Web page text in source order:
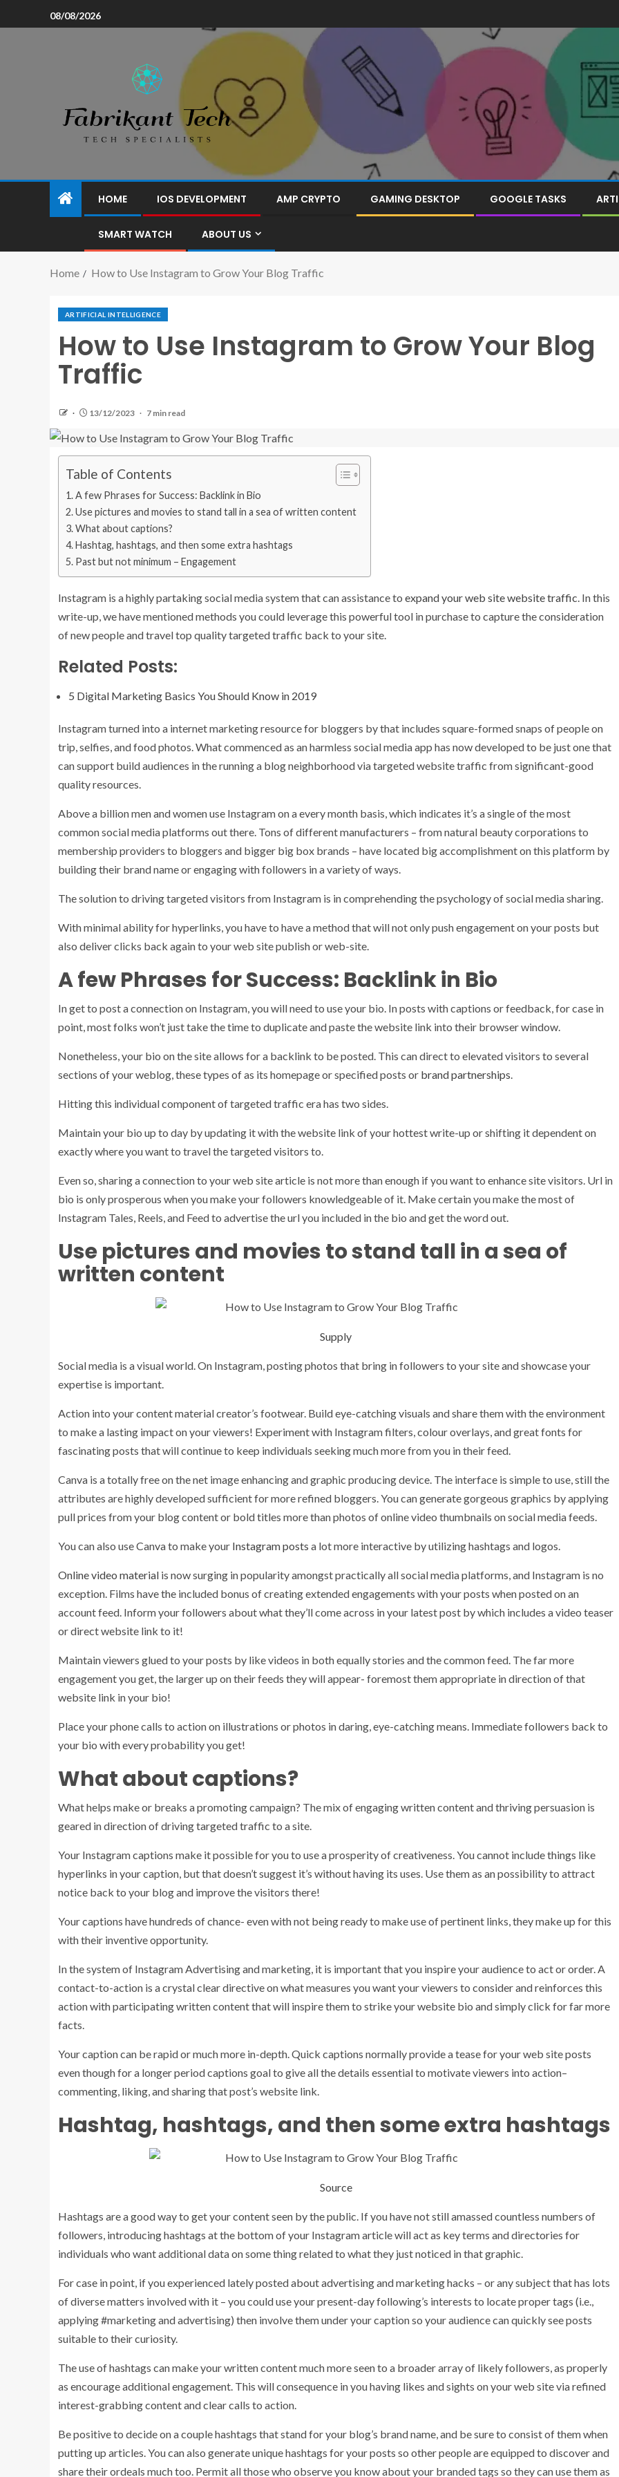
08/08/2026
HOME IOS DEVELOPMENT AMP CRYPTO GAMING DESKTOP GOOGLE TASKS
SMART WATCH ABOUT US
Home How to Use Instagram to Grow Your Blog Traffic
ARTIFICIAL INTELLIGENCE
How to Use Instagram to Grow Your Blog
Traffic
13/12/2023 7 min read
Table of Contents
A few Phrases for Success: Backlink in Bio
Use pictures and movies to stand tall in a sea of written content
What about captions?
Hashtag, hashtags, and then some extra hashtags
Past but not minimum – Engagement
Instagram is a highly partaking social media system that can assistance to expand your web site website traffic. In this
write-up, we have mentioned methods you could leverage this powerful tool in purchase to capture the consideration
of new people and travel top quality targeted traffic back to your site.
Related Posts:
5 Digital Marketing Basics You Should Know in 2019
Instagram turned into a internet marketing resourcefor bloggers by that includes square-formed snaps of people on
trip, selfies, and food photos. What commenced as an harmless social media app has now developed to be just one that
can support build audiences in the running a blog neighborhood via targeted website traffic from significant-good
quality resources.
Above a billion men and women use Instagram on a every month basis, which indicates it’s a single of the most
common social media platforms out there. Tons of different manufacturers – from natural beauty corporations to
membership providers to bloggers and bigger big box brands – have located big accomplishment on this platform by
building their brand name or engaging with followers in a variety of ways.
The solution to driving targeted visitors from Instagram is in comprehending the psychology of social media sharing.
With minimal ability for hyperlinks, you have to have a method that will not only push engagement on your posts but
also deliver clicks back again to your web site publish or web-site.
A few Phrases for Success: Backlink in Bio
In get to post a connection on Instagram, you will need to use your bio. In posts with captions or feedback, for case in
point, most folks won’t just take the time to duplicate and paste the website link into their browser window.
Nonetheless, your bio on the site allows for a backlink to be posted. This can direct to elevated visitors to several
sections of your weblog, these types of as its homepage or specified posts or brand partnerships.
Hitting this individual component of targeted traffic era has two sides.
Maintain your bio up to day by updating it with the website link of your hottest write-up or shifting it dependent on
exactly where you want to travel the targeted visitors to.
Even so, sharing a connection to your web site article is not more than enough if you want to enhance site visitors. Url in
bio is only prosperous when you make your followers knowledgeable of it. Make certain you make the most of
Instagram Tales, Reels, and Feed to advertise the url you included in the bio and get the word out.
Use pictures and movies to stand tall in a sea of
written content
Supply
Social media is a visual world. On Instagram, posting photos that bring in followers to your site and showcase your
expertise is important.
Action into your content material creator’s footwear. Build eye-catching visuals and share them with the environment
to make a lasting impact on your viewers! Experiment with Instagram filters, colour overlays, and great fonts for
fascinating posts that will continue to keep individuals seeking much more from you in their feed.
Canva is a totally free on the net image enhancing and graphic producing device. The interface is simple to use, still the
attributes are highly developed sufficient for more refined bloggers. You can generate gorgeous graphics by applying
pull prices from your blog content or bold titles more than photos of online video thumbnails on social media feeds.
You can also use Canva to make your Instagram posts a lot more interactive by utilizing hashtags and logos.
Online video material is now surging in popularity amongst practically all social media platforms, and Instagram is no
exception. Films have the included bonus of creating extended engagements with your posts when posted on an
account feed. Inform your followers about what they’ll come across in your latest post by which includes a video teaser
or direct website link to it!
Maintain viewers glued to your posts by like videos in both equally stories and the common feed. The far more
engagement you get, the larger up on their feeds they will appear- foremost them appropriate in direction of that
website link in your bio!
Place your phone calls to action on illustrations or photos in daring, eye-catching means. Immediate followers back to
your bio with every probability you get!
What about captions?
What helps make or breaks a promoting campaign? The mix of engaging written content and thriving persuasion is
geared in direction of driving targeted traffic to a site.
Your Instagram captions make it possible for you to use a prosperity of creativeness. You cannot include things like
hyperlinks in your caption, but that doesn’t suggest it’s without having its uses. Use them as an possibility to attract
notice back to your blog and improve the visitors there!
Your captions have hundreds of chance- even with not being ready to make use of pertinent links, they make up for this
with their inventive opportunity.
In the system of Instagram Advertising and marketing, it is important that you inspire your audience to act or order. A
contact-to-action is a crystal clear directive on what measures you want your viewers to consider and reinforces this
action with participating written content that will inspire them to strike your website bio and simply click for far more
facts.
Your caption can be rapid or much more in-depth. Quick captions normally provide a tease for your web site posts
even though for a longer period captions goal to give all the details essential to motivate viewers into action–
commenting, liking, and sharing that post’s website link.
Hashtag, hashtags, and then some extra hashtags
Source
Hashtags are a good way to get your content seen by the public. If you have not still amassed countless numbers of
followers, introducing hashtags at the bottom of your Instagram article will act as key terms and directories for
individuals who want additional data on some thing related to what they just noticed in that graphic.
For case in point, if you experienced lately posted about advertising and marketing hacks – or any subject that has lots
of diverse matters involved with it – you could use your present-day following’s interests to locate proper tags (i.e.,
applying #marketing and advertising) then involve them under your caption so your audience can quickly see posts
suitable to their curiosity.
The use of hashtags can make your written content much more seen to a broader array of likely followers, as properly
as encourage additional engagement. This will consequence in you having likes and sights on your web site via refined
interest-grabbing content and clear calls to action.
Be positive to decide on a couple hashtags that stand for your blog’s brand name, and be sure to consist of them when
putting up articles. You can also generate unique hashtags for your posts so other people are equipped to discover and
share their ordeals much too. Permit all those who observe you know about your branded tags so they can use them as